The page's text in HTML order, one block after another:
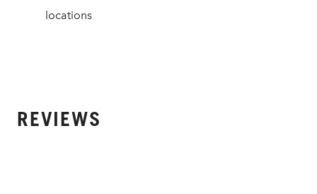
locations
REVIEWS